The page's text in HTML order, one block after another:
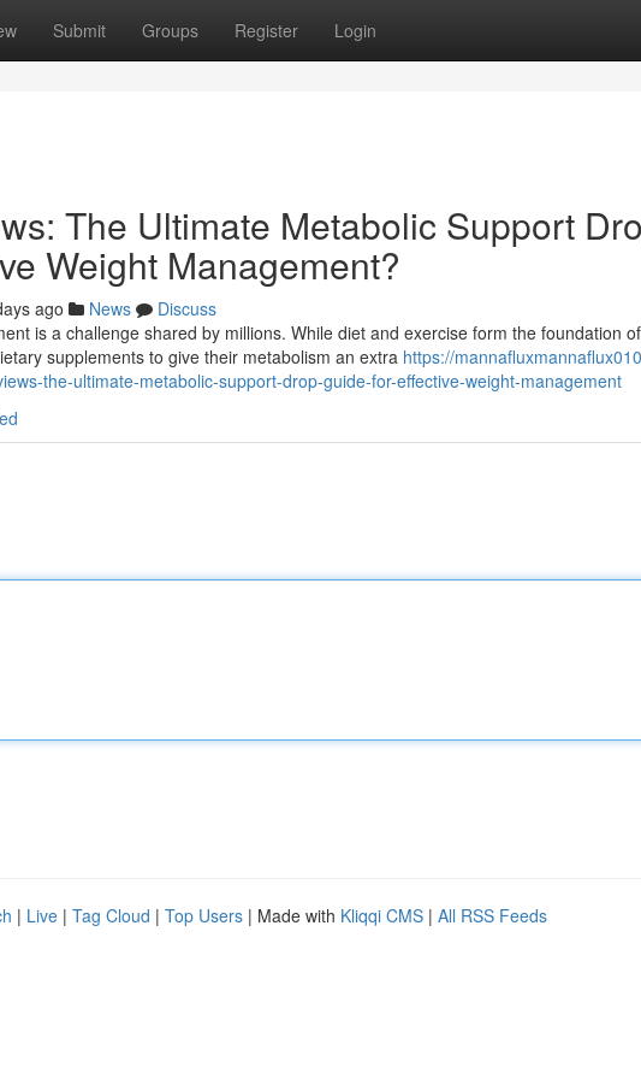
Submit Groups Register Login
The Ultimate Metabolic Support
Weight Management?
ago News
Discuss
is a challenge shared by millions. While diet and exercise form the foundation
supplements to give their metabolism an extra https://
the-ultimate-metabolic-support-drop-guide-for-effective-weight-management
| Live | Tag Cloud | Top Users | Made with Kliqqi CMS | All RSS Feeds